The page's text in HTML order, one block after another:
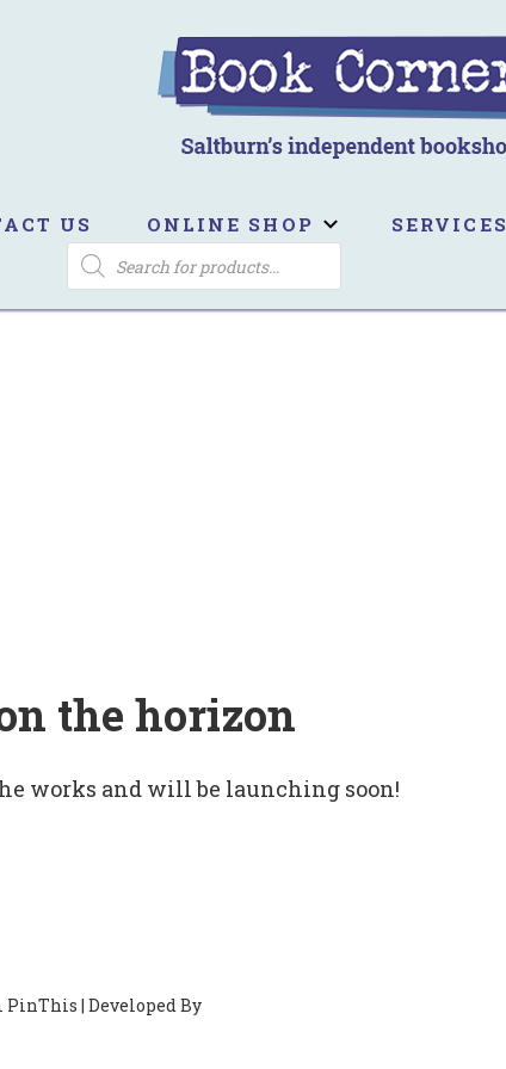
US ONLINE SHOP SERVICES
PRODUCTS
SEARCH
the horizon
works and will be launching soon!
PinThis | Developed By